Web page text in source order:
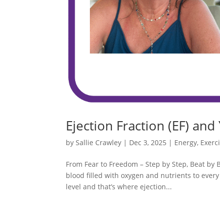
Ejection Fraction (EF)
bySallie Crawley | Dec 3, 2025 | Energy,
From Fear to Freedom – Step by Step, Beat
blood filled with oxygen and nutrients to
level and that’s where ejection...